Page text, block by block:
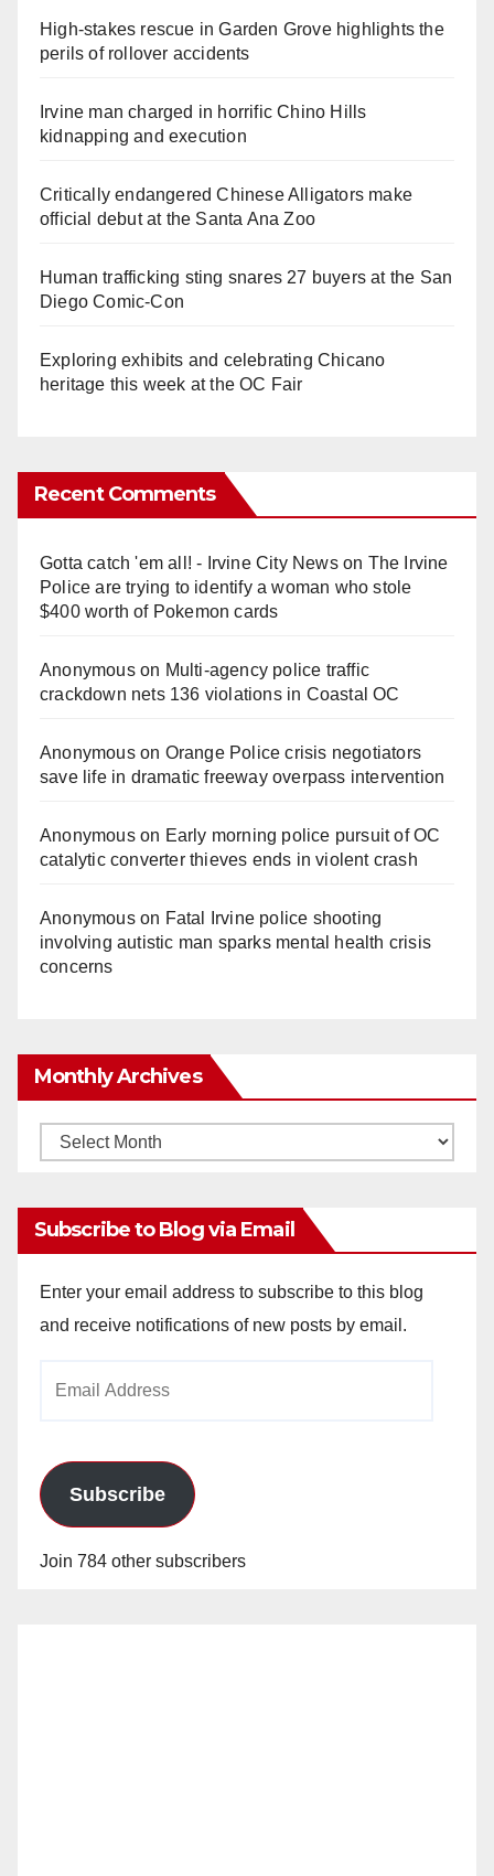
High-stakes rescue in Garden Grove highlights the
perils of rollover accidents
Irvine man charged in horrific Chino Hills
kidnapping and execution
Critically endangered Chinese Alligators make
official debut at the Santa Ana Zoo
Human trafficking sting snares 27 buyers at the San
Diego Comic-Con
Exploring exhibits and celebrating Chicano
heritage this week at the OC Fair
Recent Comments
Gotta catch 'em all! - Irvine City Newson The Irvine
Police are trying to identify a woman who stole
$400 worth of Pokemon cards
Anonymouson Multi‑agency police traffic
crackdown nets 136 violations in Coastal OC
Anonymouson Orange Police crisis negotiators
save life in dramatic freeway overpass intervention
Anonymouson Early morning police pursuit of OC
catalytic converter thieves ends in violent crash
Anonymouson Fatal Irvine police shooting
involving autistic man sparks mental health crisis
concerns
Monthly Archives
Monthly
Subscribe to Blog via Email
Enter your email address to subscribe to this blog
and receive notifications of new posts by email.
Subscribe
Join 784 other subscribers